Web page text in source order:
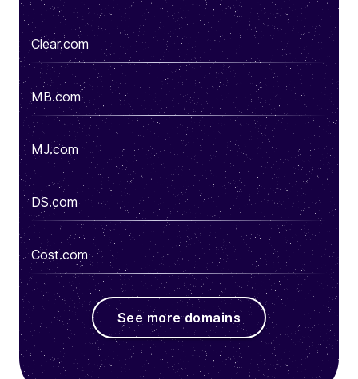
Clear.com
MB.com
MJ.com
DS.com
Cost.com
See more domains